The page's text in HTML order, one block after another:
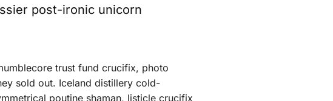
post-ironic unicorn
trust fund crucifix, photo
sold out. Iceland distillery cold-
poutine shaman, listicle crucifix